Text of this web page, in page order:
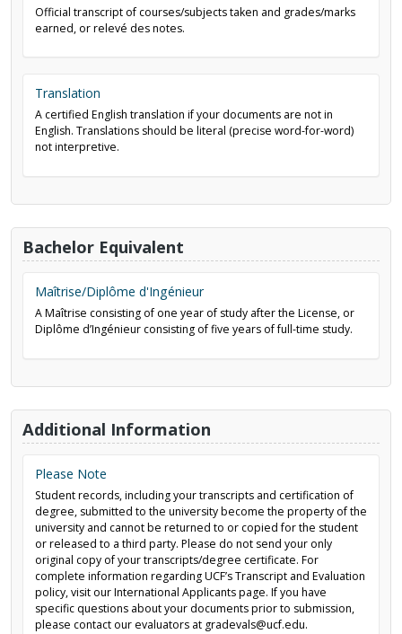
Official transcript of courses/subjects taken and grades/marks
earned, or relevé des notes.
Translation
A certified English translation if your documents are not in
English. Translations should be literal (precise word-for-word)
not interpretive.
Bachelor Equivalent
Maîtrise/Diplôme d'Ingénieur
A Maîtrise consisting of one year of study after the License, or
Diplôme d’Ingénieur consisting of five years of full-time study.
Additional Information
Please Note
Student records, including your transcripts and certification of
degree, submitted to the university become the property of the
university and cannot be returned to or copied for the student
or released to a third party. Please do not send your only
original copy of your transcripts/degree certificate. For
complete information regarding UCF’s Transcript and Evaluation
policy, visit our International Applicants page. If you have
specific questions about your documents prior to submission,
please contact our evaluators at gradevals@ucf.edu.